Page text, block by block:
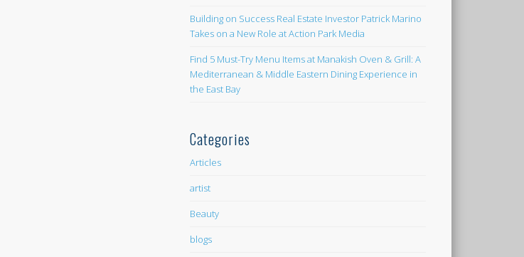
Building on Success Real Estate Investor Patrick Marino
Takes on a New Role at Action Park Media
Find 5 Must-Try Menu Items at Manakish Oven & Grill: A
Mediterranean & Middle Eastern Dining Experience in
the East Bay
Categories
Articles
artist
Beauty
blogs